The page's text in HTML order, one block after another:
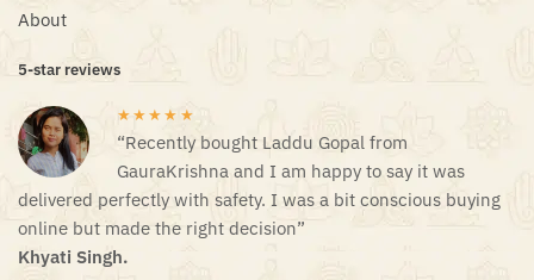
About
5-star reviews
★★★★★
“Recently bought Laddu Gopal from
GauraKrishna and I am happy to say it was
delivered perfectly with safety. I was a bit conscious buying
online but made the right decision”
Khyati Singh.